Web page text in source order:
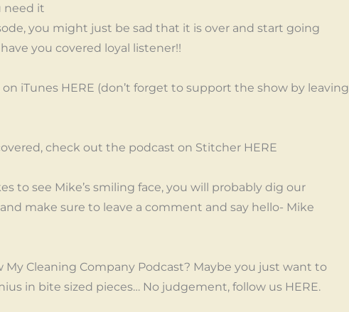
need it
you might just be sad that it is over and start going
you covered loyal listener!!
iTunes HERE (don’t forget to support the show by leaving
check out the podcast on Stitcher HERE
to see Mike’s smiling face, you will probably dig our
make sure to leave a comment and say hello- Mike
Cleaning Company Podcast? Maybe you just want to
in bite sized pieces… No judgement, follow us HERE.